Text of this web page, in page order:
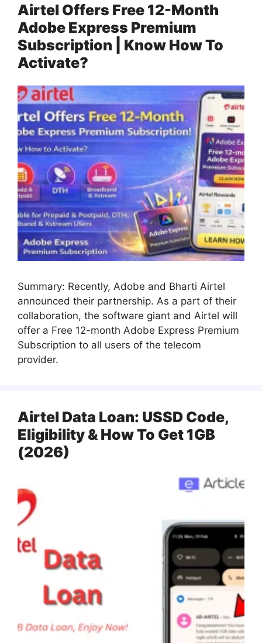
Airtel Offers Free 12-Month
Adobe Express Premium
Subscription | Know How To
Activate?
Summary: Recently, Adobe and Bharti Airtel
announced their partnership. As a part of their
collaboration, the software giant and Airtel will
offer a Free 12-month Adobe Express Premium
Subscription to all users of the telecom
provider.
Airtel Data Loan: USSD Code,
Eligibility & How To Get 1GB
(2026)